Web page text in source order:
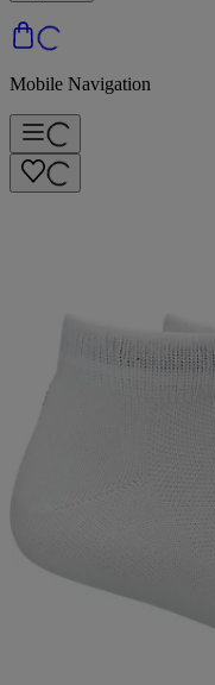
Mobile Navigation